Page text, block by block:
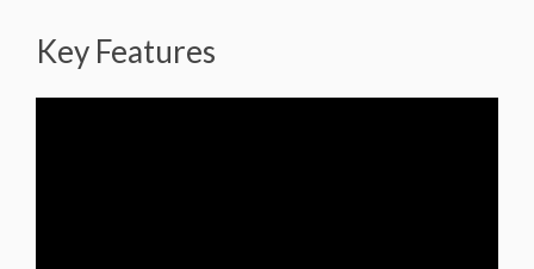
Key Features